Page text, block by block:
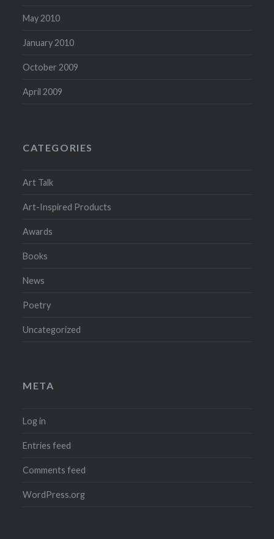
May 2010
January 2010
October 2009
April 2009
CATEGORIES
Art Talk
Art-Inspired Products
Awards
Books
News
Poetry
Uncategorized
META
Log in
Entries feed
Comments feed
WordPress.org